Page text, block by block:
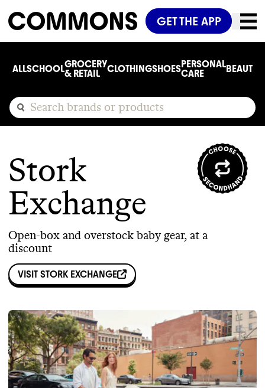
GET THE APP
ALLSCHOOLGROCERY
& RETAIL
CLOTHINGSHOESPERSONAL
CARE
BEAUTY
Stork
Exchange
Open-box and overstock baby gear, at a
discount
VISIT STORK EXCHANGE